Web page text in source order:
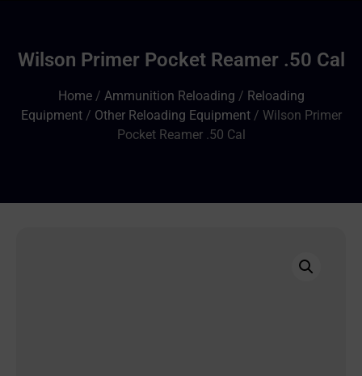
Wilson Primer Pocket Reamer .50 Cal
Home/ Ammunition Reloading / Reloading
Equipment/ Other Reloading Equipment/ Wilson Primer
Pocket Reamer .50 Cal